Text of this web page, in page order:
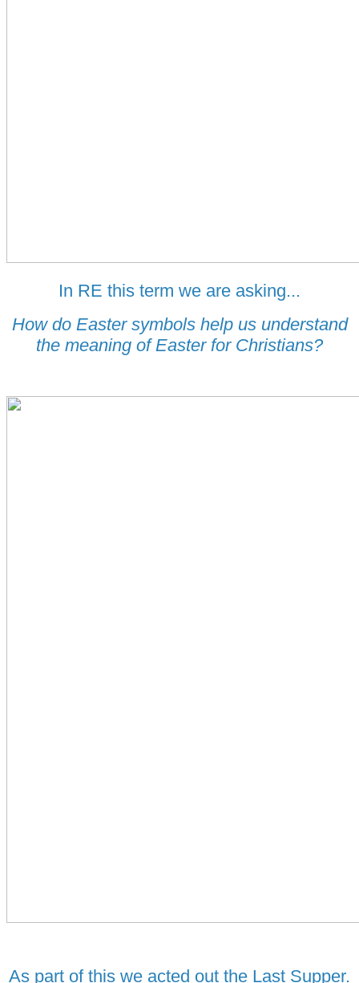
In RE this term we are asking...
How do Easter symbols help us understand
the meaning of Easter for Christians?
As part of this we acted out the Last Supper.